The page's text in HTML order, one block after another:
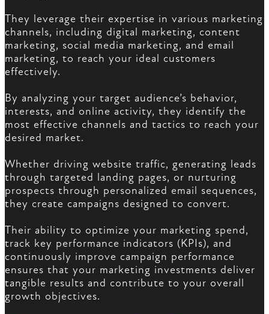
They leverage their expertise in various marketing
channels, including digital marketing, content
marketing, social media marketing, and email
marketing, to reach your ideal customers
effectively.
By analyzing your target audience’s behavior,
interests, and online activity, they identify the
most effective channels and tactics to reach your
desired market.
Whether driving website traffic, generating leads
through targeted landing pages, or nurturing
prospects through personalized email sequences,
they create campaigns designed to convert.
Their ability to optimize your marketing spend,
track key performance indicators (KPIs), and
continuously improve campaign performance
ensures that your marketing investments deliver
tangible results and contribute to your overall
growth objectives.